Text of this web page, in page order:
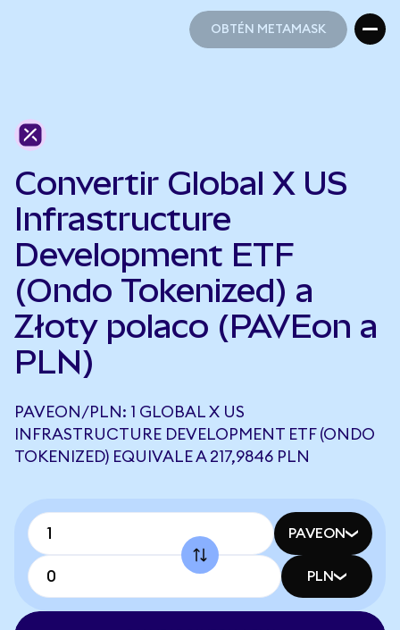
OBTÉN METAMASK
Convertir Global X US
Infrastructure
Development ETF
(Ondo Tokenized) a
Złoty polaco (PAVEon a
PLN)
PAVEON/PLN: 1 GLOBAL X US
INFRASTRUCTURE DEVELOPMENT ETF (ONDO
TOKENIZED) EQUIVALE A 217,9846 PLN
PAVEON
PLN